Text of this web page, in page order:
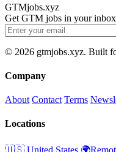
GTMjobs.xyz
Get GTM jobs in your inbox
© 2026 gtmjobs.xyz. Built
Company
About Contact Terms
Locations
🇺🇸 United States